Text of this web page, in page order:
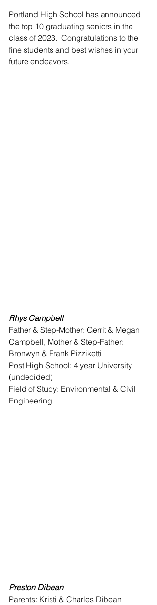
Portland High School has announced
the top 10 graduating seniors in the
class of 2023.  Congratulations to the
fine students and best wishes in your
future endeavors.
Rhys Campbell
Father & Step-Mother: Gerrit & Megan
Campbell, Mother & Step-Father:
Bronwyn & Frank Pizziketti
Post High School: 4 year University
(undecided)
Field of Study: Environmental & Civil
Engineering
Preston Dibean
Parents: Kristi & Charles Dibean